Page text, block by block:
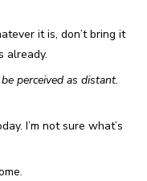
it is, don’t bring it
already.
perceived as distant.
I’m not sure what’s